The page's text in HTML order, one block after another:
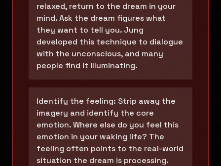
relaxed, return to the dream in your
mind. Ask the dream figures what
they want to tell you. Jung
developed this technique to dialogue
with the unconscious, and many
people find it illuminating.
Identify the feeling: Strip away the
imagery and identify the core
emotion. Where else do you feel this
emotion in your waking life? The
feeling often points to the real-world
situation the dream is processing.